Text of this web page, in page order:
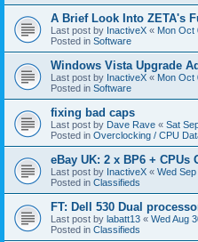
A Brief Look Into ZETA's
Last post by InactiveX « Mon Oct
Posted in Software
Windows Vista Upgrade
Last post by InactiveX « Mon Oct
Posted in Software
fixing bad caps
Last post by Dave Rave « Sat
Posted in Overclocking / CPU
eBay UK: 2 x BP6 + CPUs
Last post by InactiveX « Wed
Posted in Classifieds
FT: Dell 530 Dual
Last post by labatt13 « Wed Aug
Posted in Classifieds